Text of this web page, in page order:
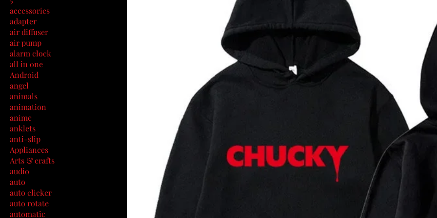
accessories
adapter
air diffuser
air pump
alarm clock
all in one
Android
angel
animals
animation
anime
anklets
anti-slip
Appliances
Arts & crafts
audio
auto
auto clicker
auto rotate
automatic